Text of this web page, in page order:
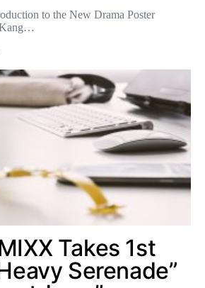
to the New Drama Poster
Takes 1st
Serenade”